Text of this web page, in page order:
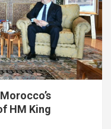
HM King